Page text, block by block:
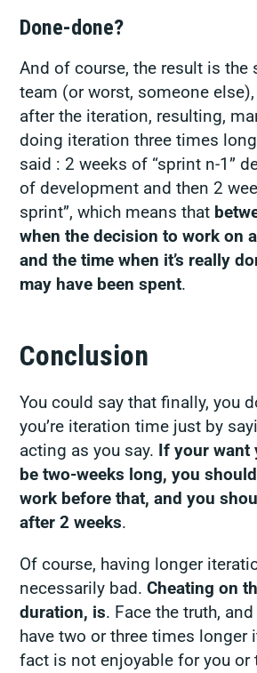
Done-done?
And of course, the result is the
team (or worst, someone
after the iteration, resulting,
doing iteration three times
said : 2 weeks of “sprint n-1”
of development and then 2
sprint”, which means that
when the decision to work on
and the time when it’s really
may have been spent.
Conclusion
You could say that finally, you
you’re iteration time just by
acting as you say. If your want
be two-weeks long, you
work before that, and you
after 2 weeks.
Of course, having longer
necessarily bad.Cheating on
duration, is. Face the truth,
have two or three times longer
fact is not enjoyable for you or